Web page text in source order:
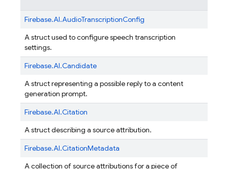
Firebase.AI.AudioTranscriptionConfig
A struct used to configure speech transcription
settings.
Firebase.AI.Candidate
A struct representing a possible reply to a content
generation prompt.
Firebase.AI.Citation
A struct describing a source attribution.
Firebase.AI.CitationMetadata
A collection of source attributions for a piece of